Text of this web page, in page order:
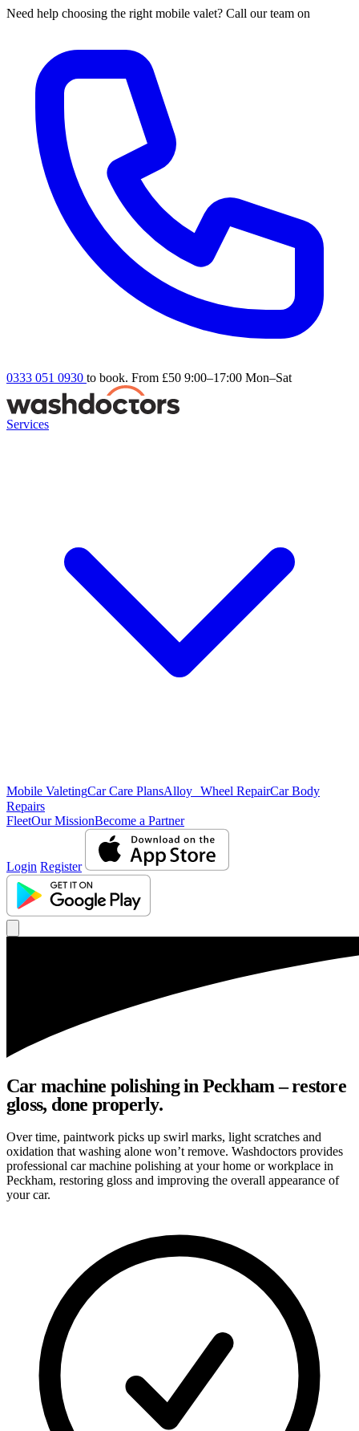
Need help choosing the right mobile valet? Call our team on
0333 051 0930 to book. From £50 9:00–17:00 Mon–Sat
Services
Mobile ValetingCar Care PlansAlloy Wheel RepairCar Body
Repairs
FleetOur MissionBecome a Partner
Login Register
Car machine polishing in Peckham – restore
gloss, done properly.
Over time, paintwork picks up swirl marks, light scratches and
oxidation that washing alone won’t remove. Washdoctors provides
professional car machine polishing at your home or workplace in
Peckham, restoring gloss and improving the overall appearance of
your car.